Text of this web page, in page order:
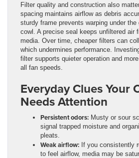
Filter quality and construction also
spacing maintains airflow as debris
sturdy frame prevents warping under the
cowl. A precise seal keeps unfiltered air
media. Over time, cheaper filters can
which undermines performance.
filter supports quieter operation and
all fan speeds.
Everyday Clues Your
Needs Attention
Persistent odors: Musty or sour
signal trapped moisture and
pleats.
Weak airflow: If you consistently
to feel airflow, media may be